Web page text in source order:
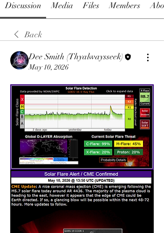
Discussion Media Files Members
Back
Dee Smith (Thyalwaysseek)
May 10, 2026